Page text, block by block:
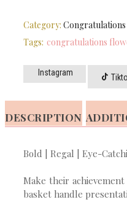
Category: Congratulations
Tags: congratulations
Instagram
DESCRIPTION
Bold | Regal | Eye-
Make their
basket handle